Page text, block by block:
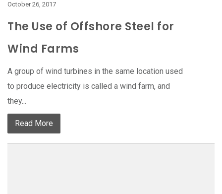
October 26, 2017
The Use of Offshore Steel for
Wind Farms
A group of wind turbines in the same location used
to produce electricity is called a wind farm, and
they...
Read More